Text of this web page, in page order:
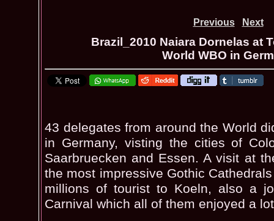
Previous Next
Brazil_2010 Naiara Dornelas at
World WBO in
43 delegates from around the World
in Germany, visting the cities of
Saarbruecken and Essen. A visit at
the most impressive Gothic
millions of tourist to Koeln, also a
Carnival which all of them enjoyed a